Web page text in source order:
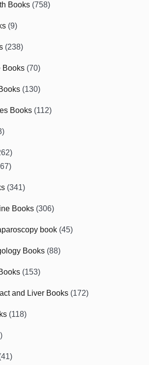
Books (758)
(9)
(238)
Books (70)
(130)
Books (112)
(341)
Books (306)
book (45)
Books (88)
(153)
and Liver Books (172)
(118)